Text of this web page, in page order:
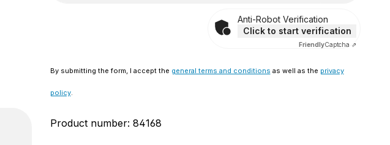
Anti-Robot Verification
Click to start verification
FriendlyCaptcha ⇗
By submitting the form, I accept the general terms and conditions as well as the privacy
policy.
Product number: 84168